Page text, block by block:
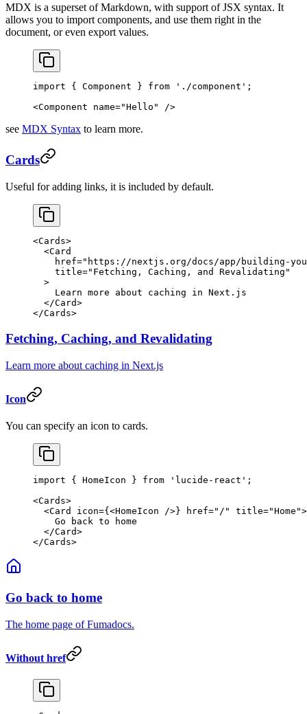
MDX is a superset of Markdown, with support of JSX syntax. It
allows you to import components, and use them right in the
document, or even export values.
import { Component } from './component' ;
<Component name="Hello" />
see MDX Syntax to learn more.
Cards
Useful for adding links, it is included by default.
<Cards>
  <
Card
    href
="https://nextjs.org/docs/app/building-
    title
="Fetching, Caching, and Revalidating"
  >
    Learn more about caching in Next.js
  </
Card>
</Cards>
Fetching, Caching, and Revalidating
Learn more about caching in Next.js
Icon
You can specify an icon to cards.
import { HomeIcon } from 'lucide-react' ;
<Cards>
  <
Card icon={<HomeIcon />} href="/" title="Home">
    Go back to home
  </
Card>
</Cards>
Go back to home
The home page of Fumadocs.
Without href